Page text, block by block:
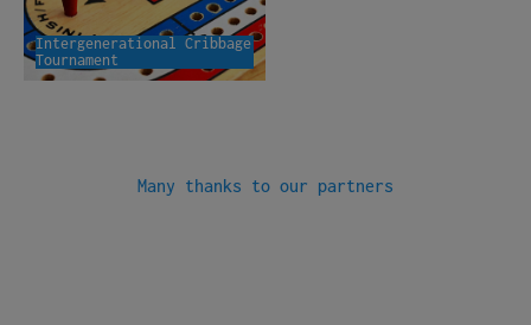
Intergenerational Cribbage
Tournament
Many thanks to our partners